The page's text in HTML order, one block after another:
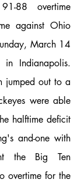
88 overtime
against Ohio
March 14
in Indianapolis.
jumped out to a
were able
halftime deficit
and-one with
the Big Ten
overtime for the